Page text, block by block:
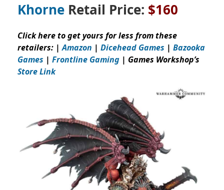
Khorne Retail Price: $160
Click here to get yours for less from these
retailers: |Amazon | Dicehead Games | Bazooka
Games | Frontline Gaming | Games Workshop’s
Store Link